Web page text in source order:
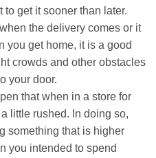
get it sooner than later.
the delivery comes or it
you get home, it is a good
crowds and other obstacles
your door.
that when in a store for
little rushed. In doing so,
something that is higher
you intended to spend